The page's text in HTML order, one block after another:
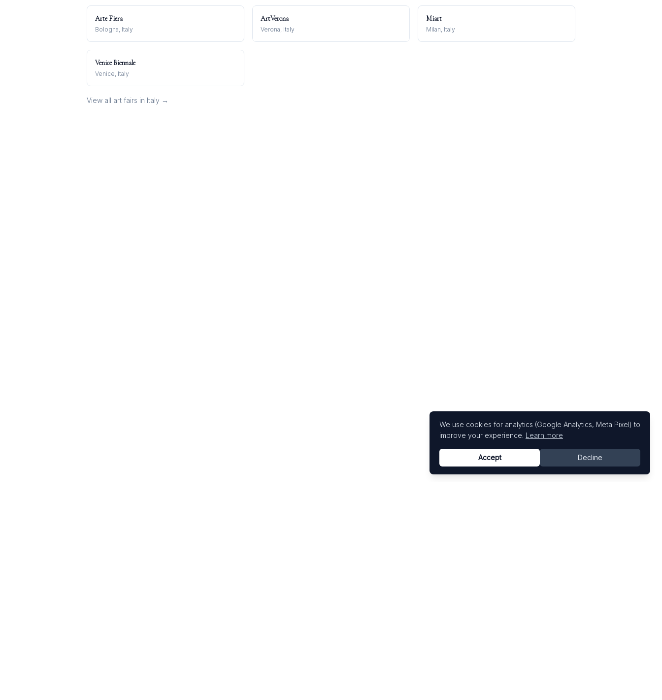
Arte Fiera
Bologna, Italy
ArtVerona
Verona, Italy
Miart
Milan, Italy
Venice Biennale
Venice, Italy
View all art fairs in Italy →
We use cookies for analytics (Google Analytics, Meta Pixel) to
improve your experience. Learn more
Accept Decline